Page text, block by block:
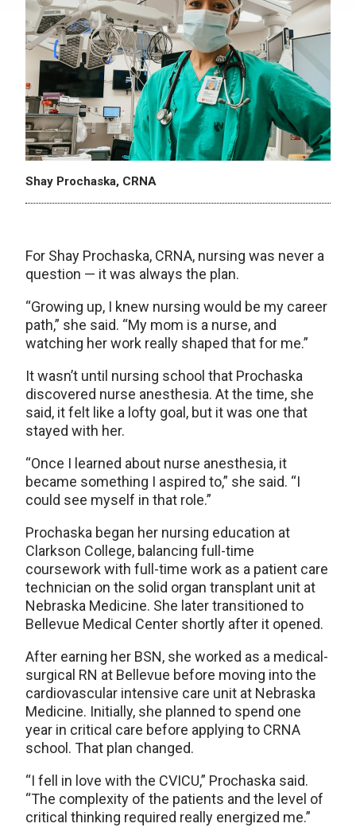
Shay Prochaska, CRNA
For Shay Prochaska, CRNA, nursing was never a
question — it was always the plan.
“Growing up, I knew nursing would be my career
path,” she said. “My mom is a nurse, and
watching her work really shaped that for me.”
It wasn’t until nursing school that Prochaska
discovered nurse anesthesia. At the time, she
said, it felt like a lofty goal, but it was one that
stayed with her.
“Once I learned about nurse anesthesia, it
became something I aspired to,” she said. “I
could see myself in that role.”
Prochaska began her nursing education at
Clarkson College, balancing full-time
coursework with full-time work as a patient care
technician on the solid organ transplant unit at
Nebraska Medicine. She later transitioned to
Bellevue Medical Center shortly after it opened.
After earning her BSN, she worked as a medical-
surgical RN at Bellevue before moving into the
cardiovascular intensive care unit at Nebraska
Medicine. Initially, she planned to spend one
year in critical care before applying to CRNA
school. That plan changed.
“I fell in love with the CVICU,” Prochaska said.
“The complexity of the patients and the level of
critical thinking required really energized me.”